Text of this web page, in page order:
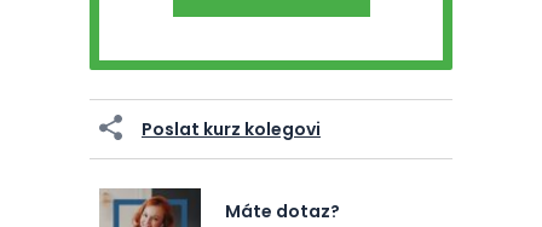
Poslat kurz kolegovi
Máte dotaz?